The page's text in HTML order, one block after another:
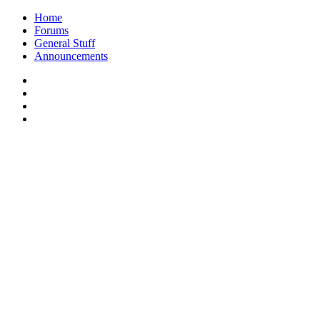
Home
Forums
General Stuff
Announcements